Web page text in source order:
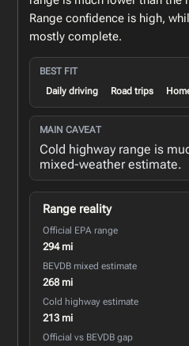
Range confidence is high,
mostly complete.
BEST FIT
Daily driving
Road trips
MAIN CAVEAT
Cold highway range is
mixed-weather estimate.
Range reality
Official EPA range
294 mi
BEVDB mixed estimate
268 mi
Cold highway estimate
213 mi
Official vs BEVDB gap